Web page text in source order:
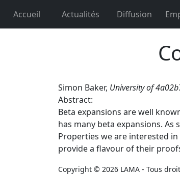
Accueil Actualités Diffusion
Simon Baker, University of
Abstract:
Beta expansions are well
has many beta expansions.
Properties we are interested
provide a flavour of their
Copyright © 2026 LAMA - Tous